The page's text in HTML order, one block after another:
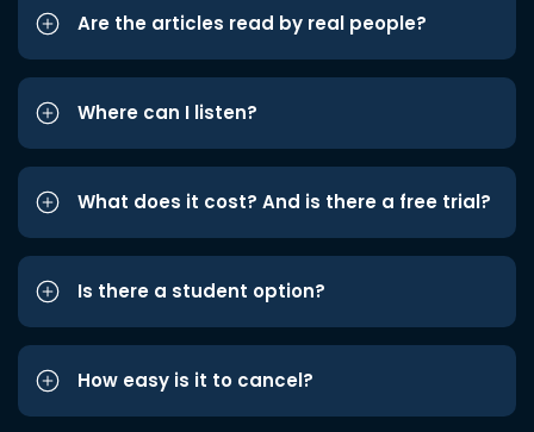
Are the articles read by real people?
Where can I listen?
What does it cost? And is there a free trial?
Is there a student option?
How easy is it to cancel?